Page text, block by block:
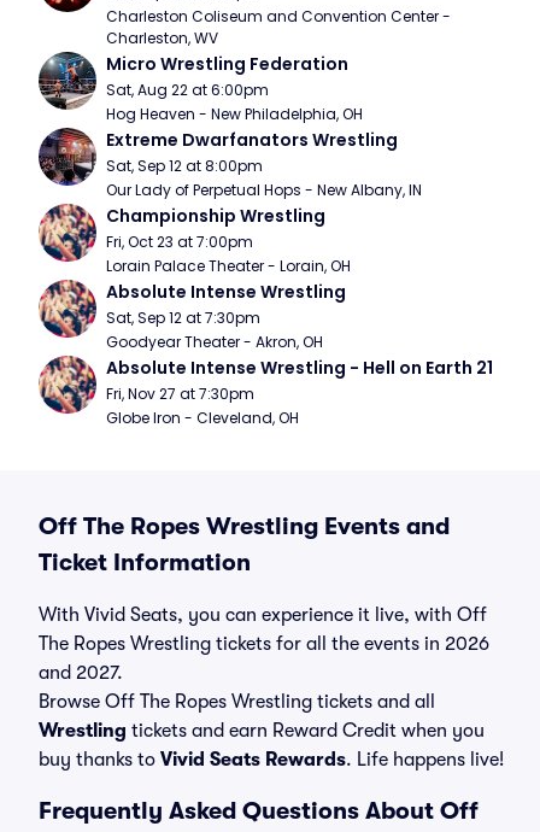
Charleston Coliseum and Convention Center -
Charleston, WV
Micro Wrestling Federation
Sat, Aug 22 at 6:00pm
Hog Heaven - New Philadelphia, OH
Extreme Dwarfanators Wrestling
Sat, Sep 12 at 8:00pm
Our Lady of Perpetual Hops - New Albany, IN
Championship Wrestling
Fri, Oct 23 at 7:00pm
Lorain Palace Theater - Lorain, OH
Absolute Intense Wrestling
Sat, Sep 12 at 7:30pm
Goodyear Theater - Akron, OH
Absolute Intense Wrestling - Hell on Earth 21
Fri, Nov 27 at 7:30pm
Globe Iron - Cleveland, OH
Off The Ropes Wrestling Events and
Ticket Information
With Vivid Seats, you can experience it live, with Off
The Ropes Wrestling tickets for all the events in 2026
and 2027.
Browse Off The Ropes Wrestling tickets and all
Wrestling tickets and earn Reward Credit when you
buy thanks to Vivid Seats Rewards. Life happens live!
Frequently Asked Questions About Off